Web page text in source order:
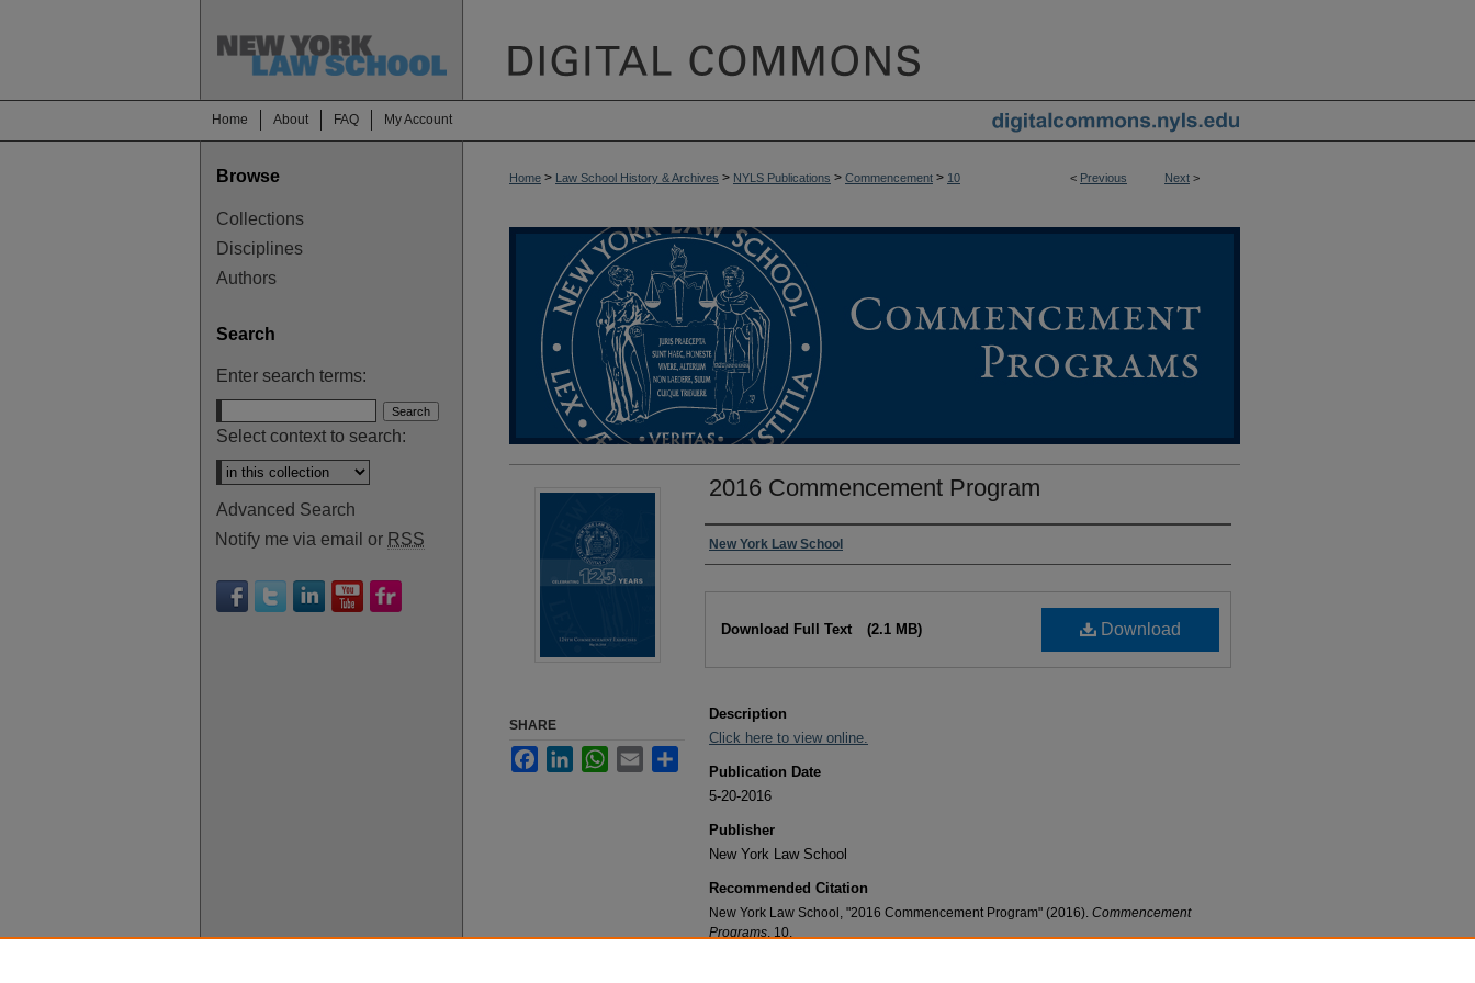
Home About FAQ My Account
< Previous Next >
Home > Law School History & Archives > NYLS Publications > Commencement > 10
2016 Commencement Program
Authors
New York Law School
Download
Download Full Text (2.1 MB)
Description
Click here to view online.
Publication Date
5-20-2016
Publisher
New York Law School
Recommended Citation
New York Law School, "2016 Commencement Program" (2016). Commencement
Programs. 10.
SHARE
FacebookLinkedInWhatsApp
Email
Browse
Collections
Disciplines
Authors
Search
Enter search terms:
Select context to search:
Advanced Search
Notify me via email or RSS